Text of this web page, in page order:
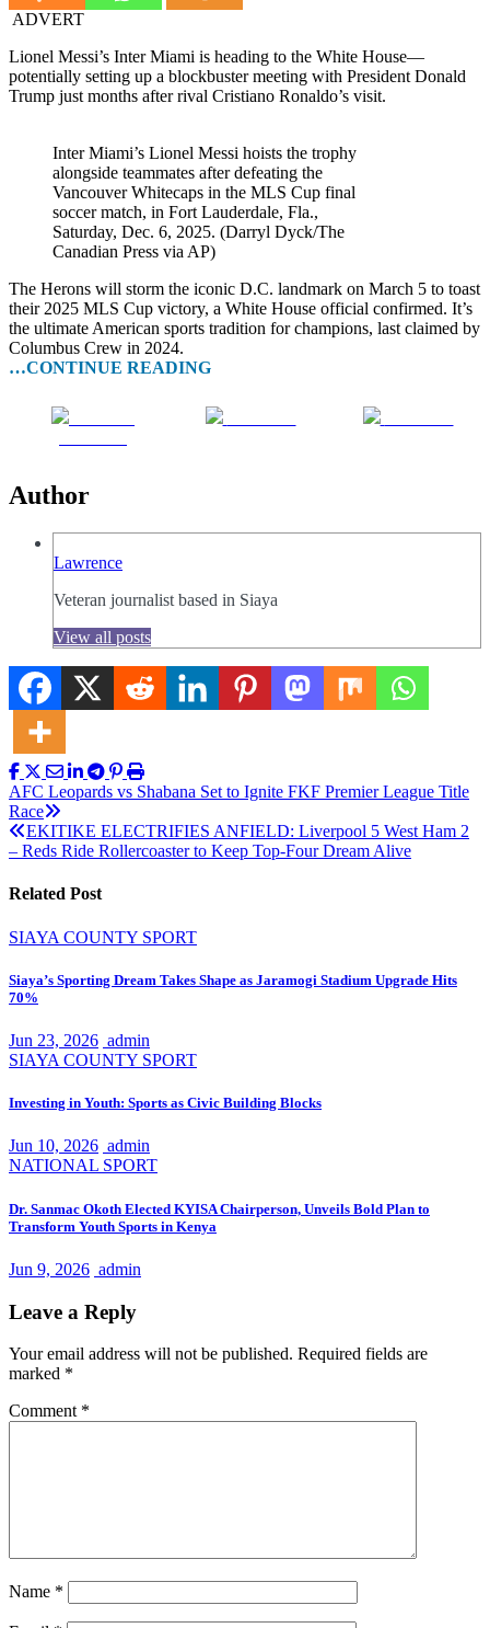
ADVERT
Lionel Messi’s Inter Miami is heading to the White House—
potentially setting up a blockbuster meeting with President Donald
Trump just months after rival Cristiano Ronaldo’s visit.
Inter Miami’s Lionel Messi hoists the trophy
alongside teammates after defeating the
Vancouver Whitecaps in the MLS Cup final
soccer match, in Fort Lauderdale, Fla.,
Saturday, Dec. 6, 2025. (Darryl Dyck/The
Canadian Press via AP)
The Herons will storm the iconic D.C. landmark on March 5 to toast
their 2025 MLS Cup victory, a White House official confirmed. It’s
the ultimate American sports tradition for champions, last claimed by
Columbus Crew in 2024.
…CONTINUE READING
Author
Lawrence
Veteran journalist based in Siaya
View all posts
Post
navigation
AFC Leopards vs Shabana Set to Ignite FKF Premier League Title
Race
EKITIKE ELECTRIFIES ANFIELD: Liverpool 5 West Ham 2
– Reds Ride Rollercoaster to Keep Top-Four Dream Alive
Related Post
SIAYA COUNTY SPORT
Siaya’s Sporting Dream Takes Shape as Jaramogi Stadium Upgrade Hits
70%
Jun 23, 2026 admin
SIAYA COUNTY SPORT
Investing in Youth: Sports as Civic Building Blocks
Jun 10, 2026 admin
NATIONAL SPORT
Dr. Sanmac Okoth Elected KYISA Chairperson, Unveils Bold Plan to
Transform Youth Sports in Kenya
Jun 9, 2026 admin
Leave a Reply
Your email address will not be published. Required fields are
marked *
Comment *
Name *